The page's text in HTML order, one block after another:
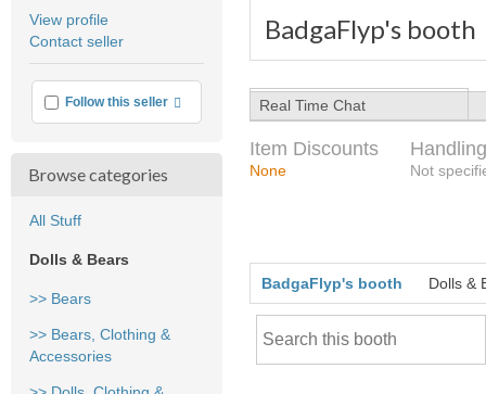
BadgaFlyp's booth
average
user
View profile
Contact seller
Follow this seller More info
Browse categories
All Stuff
Dolls & Bears
>> Bears
>> Bears, Clothing &
Accessories
Real Time Chat
Item Discounts
None Not
BadgaFlyp's booth Dolls &